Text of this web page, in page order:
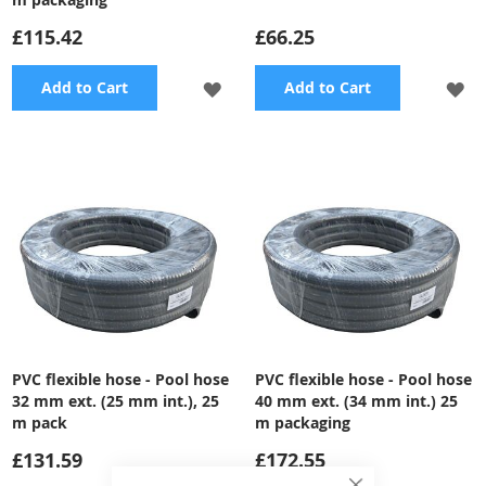
£115.42
Add to Cart
ADD
£66.25
Add to Cart
PVC flexible hose - Pool hose
32 mm ext. (25 mm int.), 25
m pack
£131.59
PVC flexible hose - Pool hose
40 mm ext. (34 mm int.) 25
m packaging
£172.55